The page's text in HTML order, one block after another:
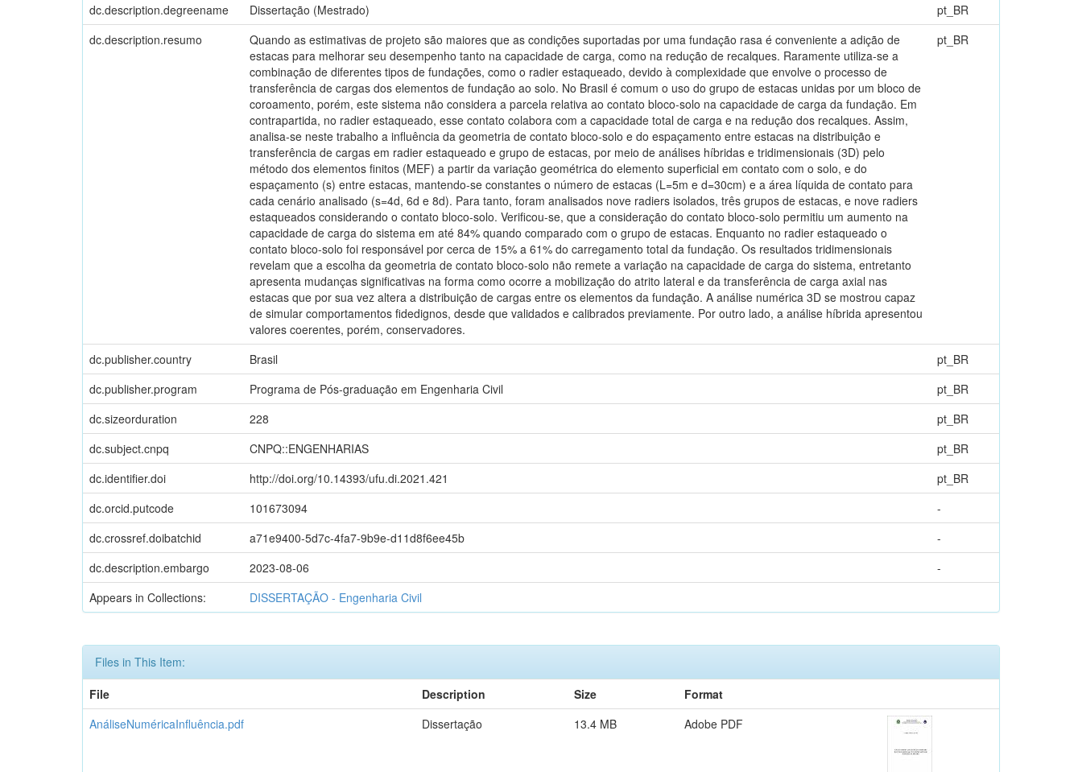
dc.description.degreename
Dissertação (Mestrado)
pt_BR
dc.description.resumo
Quando as estimativas de projeto são maiores que as condições suportadas por uma fundação rasa é conveniente a adição de
estacas para melhorar seu desempenho tanto na capacidade de carga, como na redução de recalques. Raramente utiliza-se a
combinação de diferentes tipos de fundações, como o radier estaqueado, devido à complexidade que envolve o processo de
transferência de cargas dos elementos de fundação ao solo. No Brasil é comum o uso do grupo de estacas unidas por um bloco de
coroamento, porém, este sistema não considera a parcela relativa ao contato bloco-solo na capacidade de carga da fundação. Em
contrapartida, no radier estaqueado, esse contato colabora com a capacidade total de carga e na redução dos recalques. Assim,
analisa-se neste trabalho a influência da geometria de contato bloco-solo e do espaçamento entre estacas na distribuição e
transferência de cargas em radier estaqueado e grupo de estacas, por meio de análises híbridas e tridimensionais (3D) pelo
método dos elementos finitos (MEF) a partir da variação geométrica do elemento superficial em contato com o solo, e do
espaçamento (s) entre estacas, mantendo-se constantes o número de estacas (L=5m e d=30cm) e a área líquida de contato para
cada cenário analisado (s=4d, 6d e 8d). Para tanto, foram analisados nove radiers isolados, três grupos de estacas, e nove radiers
estaqueados considerando o contato bloco-solo. Verificou-se, que a consideração do contato bloco-solo permitiu um aumento na
capacidade de carga do sistema em até 84% quando comparado com o grupo de estacas. Enquanto no radier estaqueado o
contato bloco-solo foi responsável por cerca de 15% a 61% do carregamento total da fundação. Os resultados tridimensionais
revelam que a escolha da geometria de contato bloco-solo não remete a variação na capacidade de carga do sistema, entretanto
apresenta mudanças significativas na forma como ocorre a mobilização do atrito lateral e da transferência de carga axial nas
estacas que por sua vez altera a distribuição de cargas entre os elementos da fundação. A análise numérica 3D se mostrou capaz
de simular comportamentos fidedignos, desde que validados e calibrados previamente. Por outro lado, a análise híbrida apresentou
valores coerentes, porém, conservadores.
pt_BR
dc.publisher.country Brasil
pt_BR
dc.publisher.program
Programa de Pós-graduação em Engenharia Civil
pt_BR
dc.sizeorduration
228
pt_BR
dc.subject.cnpq
CNPQ::ENGENHARIAS
pt_BR
dc.identifier.doi
http://doi.org/10.14393/ufu.di.2021.421
pt_BR
dc.orcid.putcode
101673094
-
dc.crossref.doibatchid
a71e9400-5d7c-4fa7-9b9e-d11d8f6ee45b
-
dc.description.embargo
2023-08-06
-
Appears in Collections:
DISSERTAÇÃO - Engenharia Civil
Files in This Item:
File
Description Size
Format
AnáliseNuméricaInfluência.pdf
Dissertação 13.4 MB Adobe PDF